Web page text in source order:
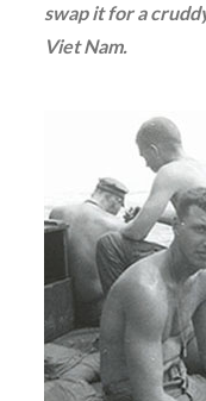
swap it for a
Viet Nam.